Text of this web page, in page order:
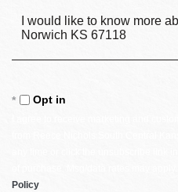
Questions
Opt in
Policy